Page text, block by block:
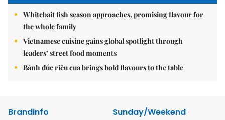
Whitebait fish season approaches, promising flavour for
the whole family
Vietnamese cuisine gains global spotlight through
leaders’ street food moments
Bánh đúc riêu cua brings bold flavours to the table
Brandinfo
Sunday/Weekend